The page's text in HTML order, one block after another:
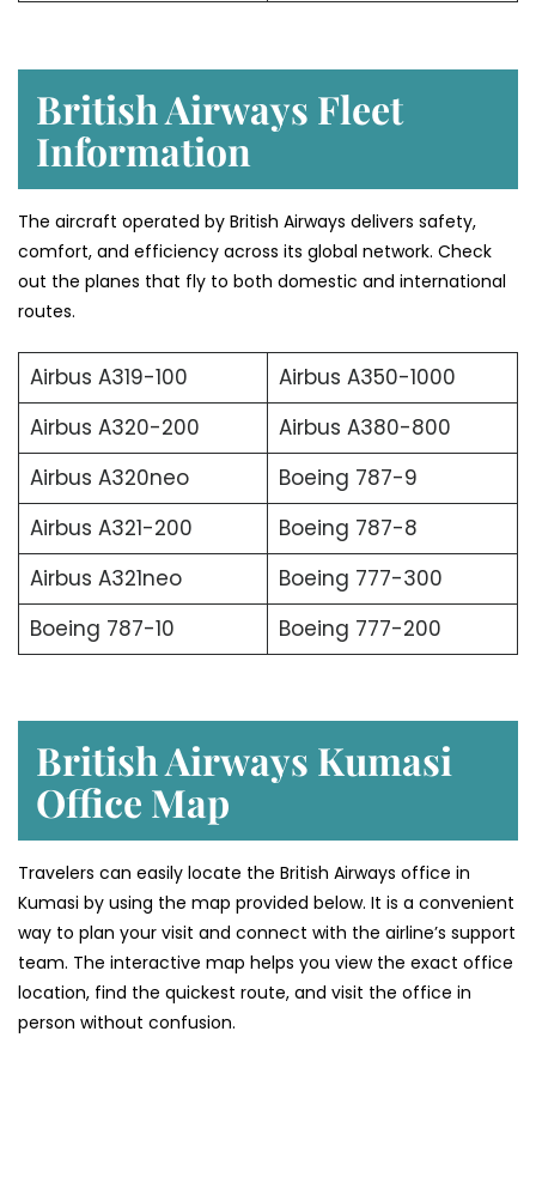
British Airways Fleet
Information
The aircraft operated by British Airways delivers safety,
comfort, and efficiency across its global network. Check
out the planes that fly to both domestic and international
routes.
Airbus A319-100
Airbus A350-1000
Airbus A320-200
Airbus A380-800
Airbus A320neo
Boeing 787-9
Airbus A321-200
Boeing 787-8
Airbus A321neo
Boeing 777-300
Boeing 787-10
Boeing 777-200
British Airways Kumasi
Office Map
Travelers can easily locate the British Airways office in
Kumasi by using the map provided below. It is a convenient
way to plan your visit and connect with the airline’s support
team. The interactive map helps you view the exact office
location, find the quickest route, and visit the office in
person without confusion.